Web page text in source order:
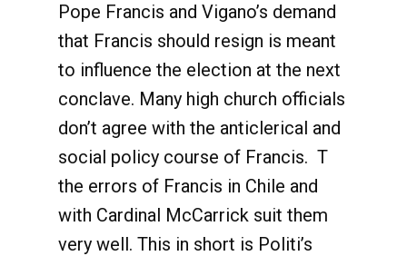
Pope Francis and Vigano’s demand
that Francis should resign is meant
to influence the election at the next
conclave. Many high church officials
don’t agree with the anticlerical and
social policy course of Francis. T
the errors of Francis in Chile and
with Cardinal McCarrick suit them
very well. This in short is Politi’s